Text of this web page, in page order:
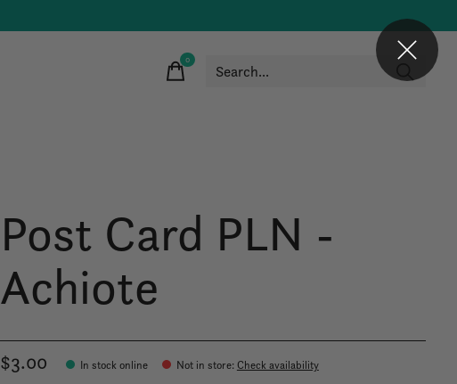
0items
Post Card PLN -
Achiote
$3.00 In stock online Not in store:Check availability